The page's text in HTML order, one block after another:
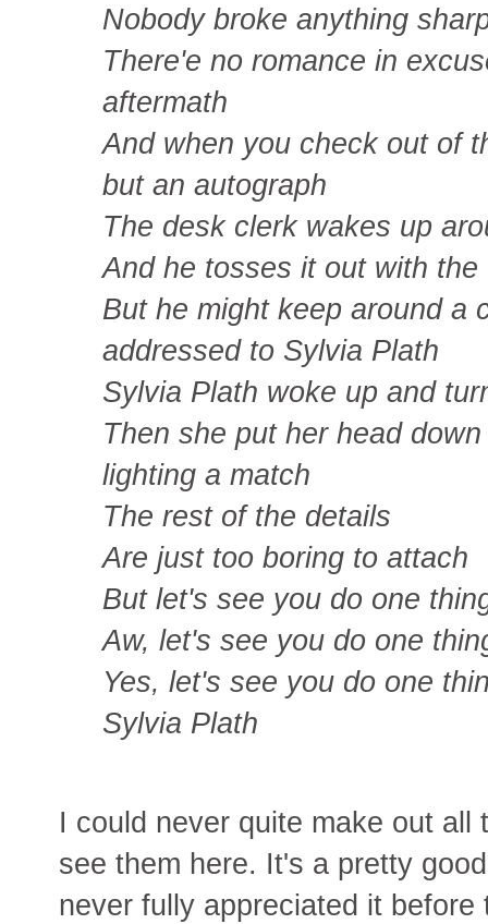
Nobody broke anything
There'e no romance in
aftermath
And when you check out of
but an autograph
The desk clerk wakes up
And he tosses it out with the
But he might keep around a
addressed to Sylvia Plath
Sylvia Plath woke up and
Then she put her head
lighting a match
The rest of the details
Are just too boring to attach
But let's see you do one
Aw, let's see you do one
Yes, let's see you do one
Sylvia Plath
I could never quite make out
see them here. It's a pretty
never fully appreciated it